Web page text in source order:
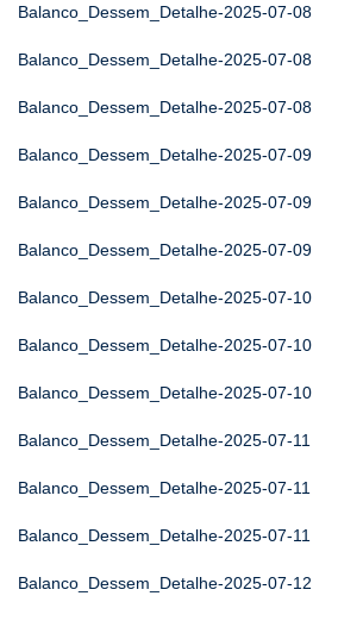
Balanco_Dessem_Detalhe-2025-07-08
Balanco_Dessem_Detalhe-2025-07-08
Balanco_Dessem_Detalhe-2025-07-08
Balanco_Dessem_Detalhe-2025-07-09
Balanco_Dessem_Detalhe-2025-07-09
Balanco_Dessem_Detalhe-2025-07-09
Balanco_Dessem_Detalhe-2025-07-10
Balanco_Dessem_Detalhe-2025-07-10
Balanco_Dessem_Detalhe-2025-07-10
Balanco_Dessem_Detalhe-2025-07-11
Balanco_Dessem_Detalhe-2025-07-11
Balanco_Dessem_Detalhe-2025-07-11
Balanco_Dessem_Detalhe-2025-07-12